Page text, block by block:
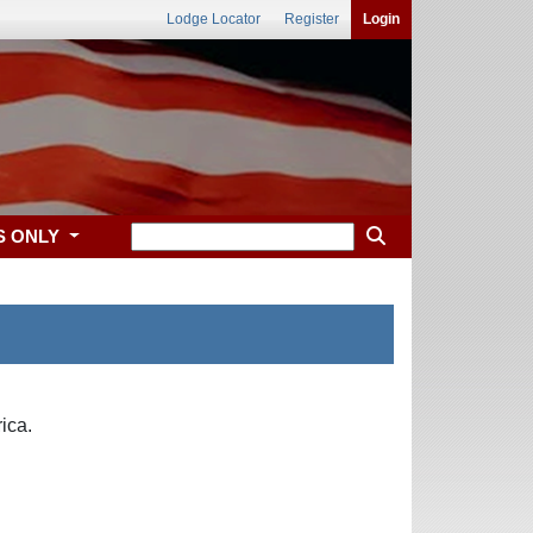
Lodge Locator Register Login
ONLY